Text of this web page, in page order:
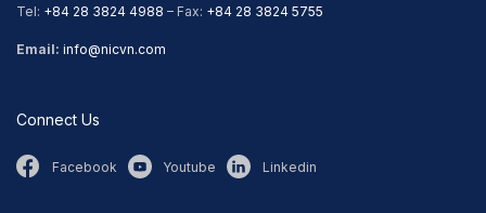
Tel: +84 28 3824 4988 – Fax: +84 28 3824 5755
Email: info@nicvn.com
Connect Us
Facebook Youtube Linkedin